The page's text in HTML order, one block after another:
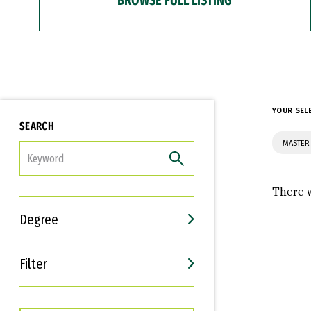
SEARCH
Degree
Filter
Interests
Career Goals
YOUR
There